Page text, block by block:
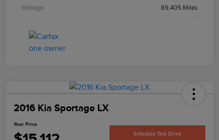
Mileage 89,405 Miles
2016 Kia Sportage LX
Your Price
Schedule Test Drive